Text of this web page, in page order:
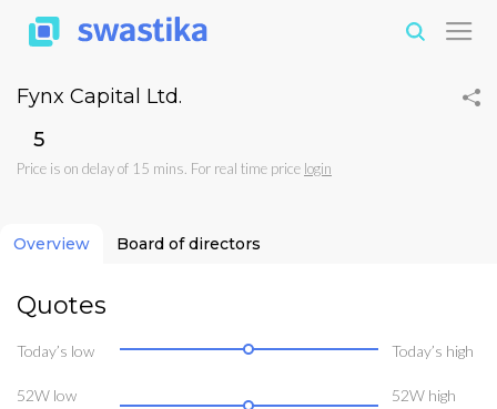
Fynx Capital Ltd.
₹5
Price is on delay of 15 mins. For real time price login
Overview Board of directors
Quotes
Today’s low Today’s high
52W low
52W high